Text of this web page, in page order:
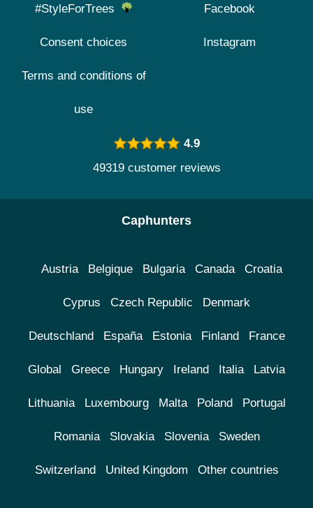
#StyleForTrees
Consent choices
Terms and conditions of
use
Facebook
Instagram
4.9
49319 customer reviews
Caphunters
Austria Belgique Bulgaria Canada Croatia
Cyprus Czech Republic Denmark
Deutschland España Estonia Finland France
Global Greece Hungary Ireland Italia Latvia
Lithuania Luxembourg Malta Poland Portugal
Romania Slovakia Slovenia Sweden
Switzerland United Kingdom Other countries